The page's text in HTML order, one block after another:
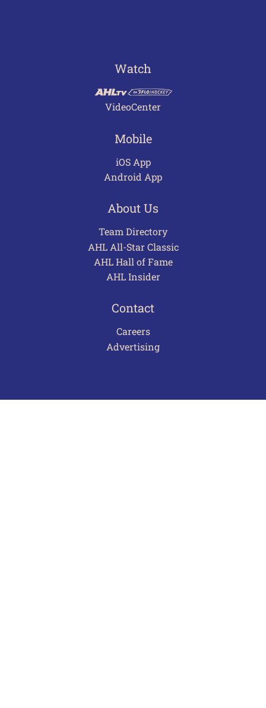
Watch
VideoCenter
Mobile
iOS App
Android App
About Us
Team Directory
AHL All-Star Classic
AHL Hall of Fame
AHL Insider
Contact
Careers
Advertising